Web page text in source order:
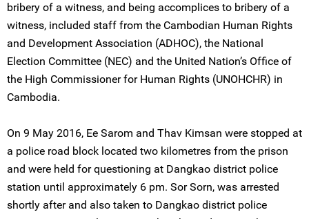
bribery of a witness, and being accomplices to bribery of a
witness, included staff from the Cambodian Human Rights
and Development Association (ADHOC), the National
Election Committee (NEC) and the United Nation’s Office of
the High Commissioner for Human Rights (UNOHCHR) in
Cambodia.
On 9 May 2016, Ee Sarom and Thav Kimsan were stopped at
a police road block located two kilometres from the prison
and were held for questioning at Dangkao district police
station until approximately 6 pm. Sor Sorn, was arrested
shortly after and also taken to Dangkao district police